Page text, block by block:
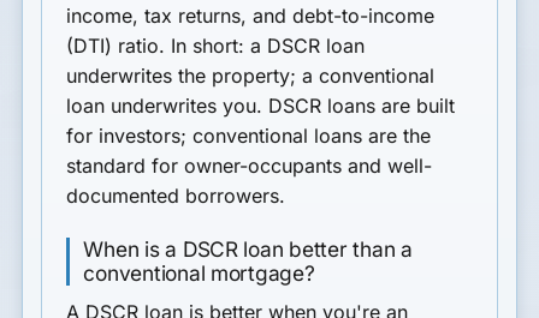
income, tax returns, and debt-to-income
(DTI) ratio. In short: a DSCR loan
underwrites the property; a conventional
loan underwrites you. DSCR loans are built
for investors; conventional loans are the
standard for owner-occupants and well-
documented borrowers.
When is a DSCR loan better than a
conventional mortgage?
A DSCR loan is better when you're an